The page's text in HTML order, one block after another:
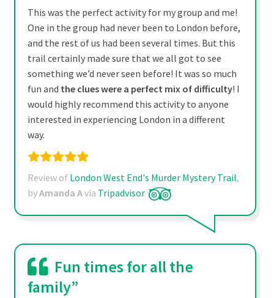
This was the perfect activity for my group and me!
One in the group had never been to London before,
and the rest of us had been several times. But this
trail certainly made sure that we all got to see
something we’d never seen before! It was so much
fun and the clues were a perfect mix of difficulty! I
would highly recommend this activity to anyone
interested in experiencing London in a different
way.
Review of London West End's Murder Mystery Trail,
byAmanda Avia Tripadvisor
Fun times for all the
family”